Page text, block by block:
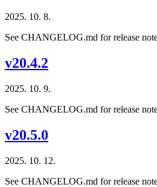
2025. 10. 8.
See CHANGELOG.md for release
v20.4.2
2025. 10. 9.
See CHANGELOG.md for release
v20.5.0
2025. 10. 12.
See CHANGELOG.md for release